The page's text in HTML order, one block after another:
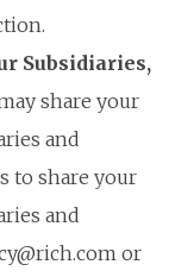
Subsidiaries,
share your
and
to share your
and
or